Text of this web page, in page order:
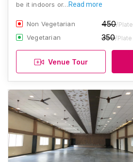
be it indoors or…Read more
Non Vegetarian 450/Plate
Vegetarian 350/Plate
Venue Tour